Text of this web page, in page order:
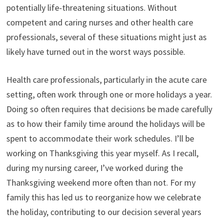
potentially life-threatening situations. Without
competent and caring nurses and other health care
professionals, several of these situations might just as
likely have turned out in the worst ways possible.
Health care professionals, particularly in the acute care
setting, often work through one or more holidays a year.
Doing so often requires that decisions be made carefully
as to how their family time around the holidays will be
spent to accommodate their work schedules. I’ll be
working on Thanksgiving this year myself. As I recall,
during my nursing career, I’ve worked during the
Thanksgiving weekend more often than not. For my
family this has led us to reorganize how we celebrate
the holiday, contributing to our decision several years